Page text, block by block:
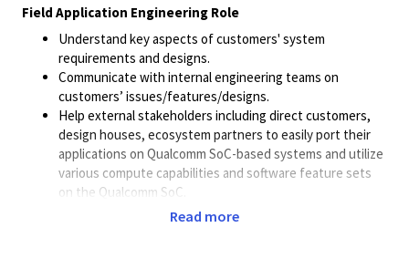
Field Application Engineering Role
Understand key aspects of customers' system
requirements and designs.
Communicate with internal engineering teams on
customers’ issues/features/designs.
Help external stakeholders including direct customers,
design houses, ecosystem partners to easily port their
applications on Qualcomm SoC-based systems and utilize
various compute capabilities and software feature sets
on the Qualcomm SoC.
Project Management: Collaborate closely with Business
Read more